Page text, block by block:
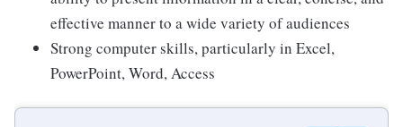
effective manner to a wide variety of audiences
Strong computer skills, particularly in Excel,
PowerPoint, Word, Access